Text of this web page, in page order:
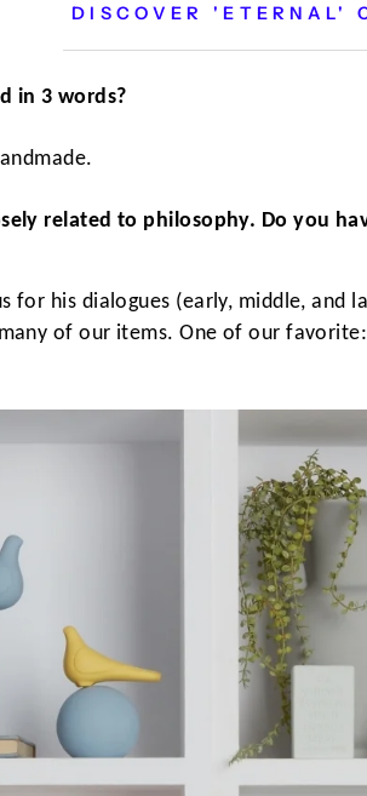
DISCOVER 'ETERNAL'
in 3 words?
related to philosophy. Do you
for his dialogues (early, middle, and
of our items. One of our